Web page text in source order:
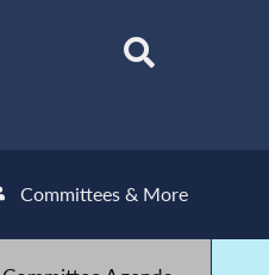
Committees & More